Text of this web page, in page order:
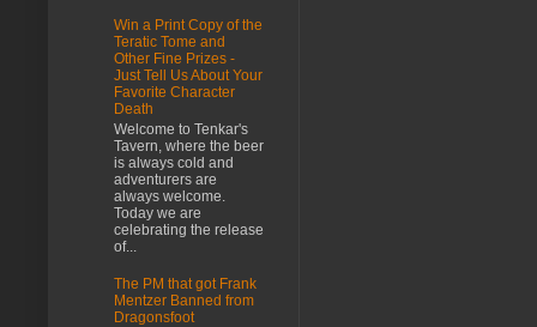
Win a Print Copy of the
Teratic Tome and
Other Fine Prizes -
Just Tell Us About Your
Favorite Character
Death
Welcome to Tenkar's
Tavern, where the beer
is always cold and
adventurers are
always welcome.
Today we are
celebrating the release
of...
The PM that got Frank
Mentzer Banned from
Dragonsfoot